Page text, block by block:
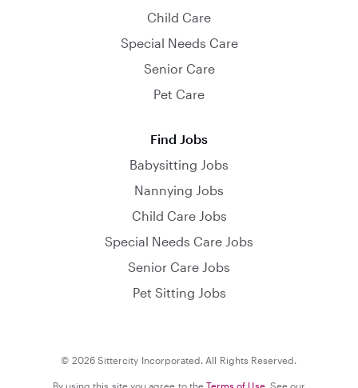
Child Care
Special Needs Care
Senior Care
Pet Care
Find Jobs
Babysitting Jobs
Nannying Jobs
Child Care Jobs
Special Needs Care Jobs
Senior Care Jobs
Pet Sitting Jobs
© 2026 Sittercity Incorporated. All Rights Reserved.
By using this site you agree to the Terms of Use. See our